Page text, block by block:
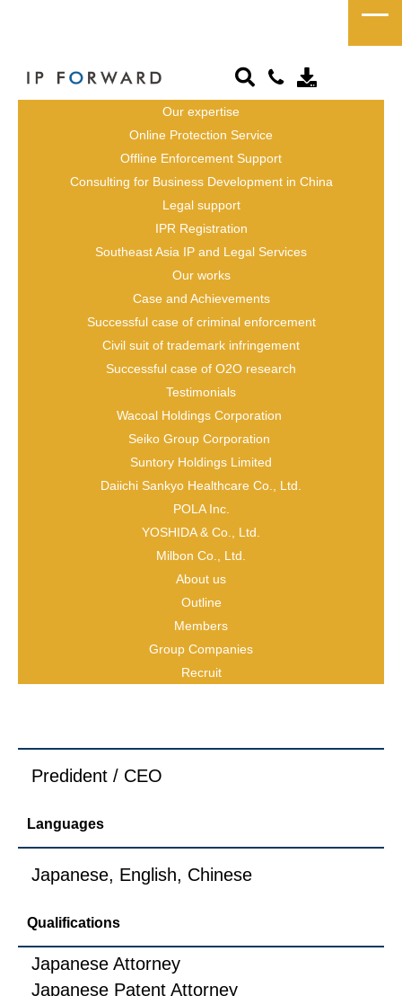
Our expertise
Online Protection Service
Offline Enforcement Support
Consulting for Business Development in China
Legal support
IPR Registration
Southeast Asia IP and Legal Services
Our works
Case and Achievements
Successful case of criminal enforcement
Civil suit of trademark infringement
Successful case of O2O research
Testimonials
Wacoal Holdings Corporation
Seiko Group Corporation
Suntory Holdings Limited
Daiichi Sankyo Healthcare Co., Ltd.
POLA Inc.
YOSHIDA & Co., Ltd.
Milbon Co., Ltd.
About us
Outline
Members
Group Companies
Recruit
President / CEO
Japanese Attorney /
Japanese Patent
Attorney
Predident / CEO
Languages
Japanese, English, Chinese
Qualifications
Japanese Attorney
Japanese Patent Attorney